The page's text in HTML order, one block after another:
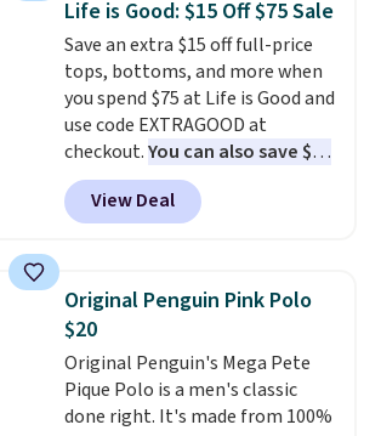
is free when you spend $49, or
you can order online and choose
free store pickup at $25.
Otherwise, shipping adds $8.95.
Shipping is free. This is a final
sale, so no returns, exchanges,
or price adjustments are
allowed.
Life is Good: $15 Off $75 Sale
Save an extra $15 off full-price
tops, bottoms, and more when
you spend $75 at Life is Good and
use code EXTRAGOOD at
checkout.You can also save $25
off $125+ or $50 off $200+ with
the code.We're loving the Fall-
O-Ween seasonal collection,
men's Fall Beer Colors Tee
that's available for $29.95. We
couldn't find it for less
anywhere else. Some full-price
styles never make it to the
clearance sale, so coupon offers
View Deal
Original Penguin Pink Polo
$20
Original Penguin's Mega Pete
Pique Polo is a men's classic
done right. It's made from 100%